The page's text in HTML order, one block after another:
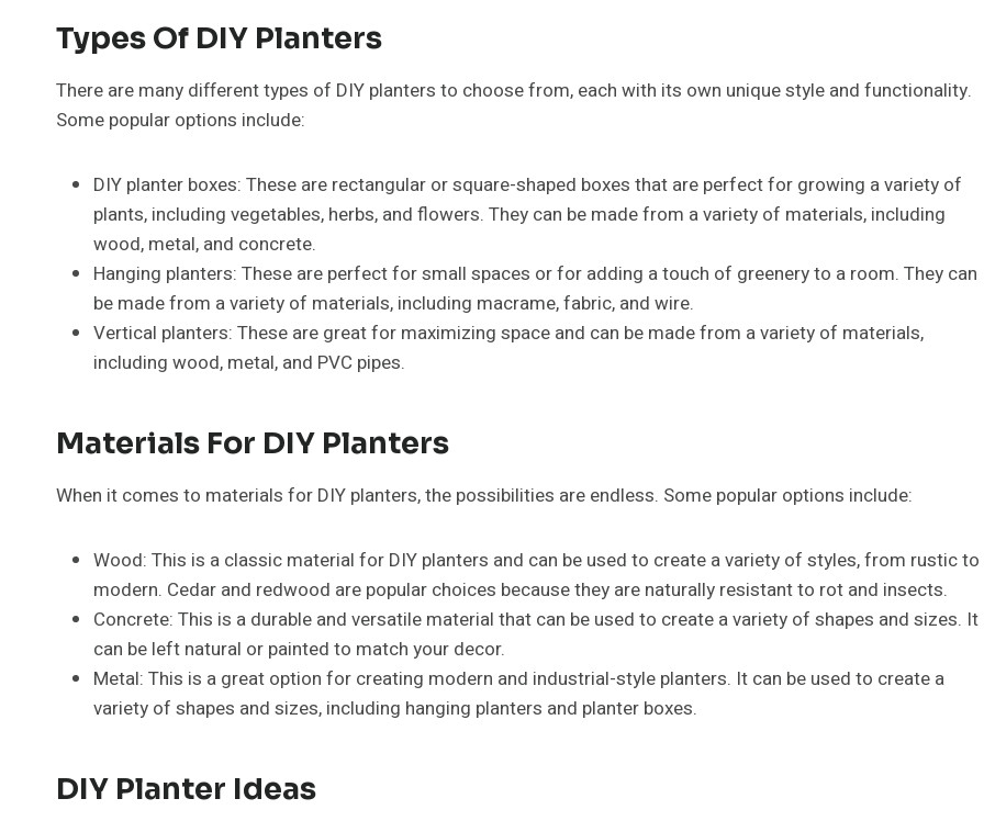
Types Of DIY Planters
There are many different types of DIY planters to choose from, each with its own unique style and functionality.
Some popular options include:
DIY planter boxes: These are rectangular or square-shaped boxes that are perfect for growing a variety of
plants, including vegetables, herbs, and flowers. They can be made from a variety of materials, including
wood, metal, and concrete.
Hanging planters: These are perfect for small spaces or for adding a touch of greenery to a room. They can
be made from a variety of materials, including macrame, fabric, and wire.
Vertical planters: These are great for maximizing space and can be made from a variety of materials,
including wood, metal, and PVC pipes.
Materials For DIY Planters
When it comes to materials for DIY planters, the possibilities are endless. Some popular options include:
Wood: This is a classic material for DIY planters and can be used to create a variety of styles, from rustic to
modern. Cedar and redwood are popular choices because they are naturally resistant to rot and insects.
Concrete: This is a durable and versatile material that can be used to create a variety of shapes and sizes. It
can be left natural or painted to match your decor.
Metal: This is a great option for creating modern and industrial-style planters. It can be used to create a
variety of shapes and sizes, including hanging planters and planter boxes.
DIY Planter Ideas